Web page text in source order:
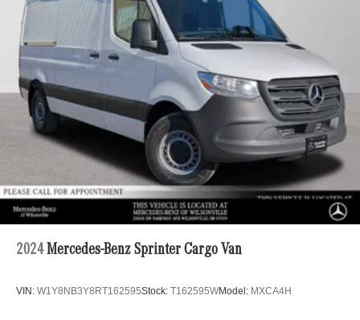
Dual Rear Wheels
Strut Front Suspension w/Transverse Leaf Springs
Solid Axle Rear Suspension w/Leaf Springs
4-Wheel Disc Brakes w/4-Wheel ABS, Front Vented
Discs, Brake Assist and Hill Hold Control
2024 Mercedes-Benz Sprinter Cargo Van
VIN: W1Y8NB3Y8RT162595Stock: T162595WModel: MXCA4H